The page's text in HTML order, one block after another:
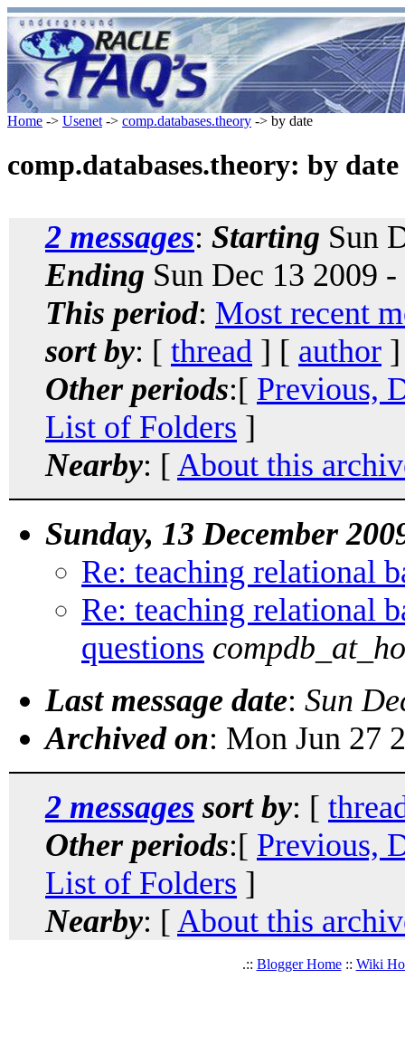
Home -> Usenet -> comp.databases.theory -> by date
comp.databases.theory: by date
2 messages: Starting Sun
Ending Sun Dec 13 2009
This period: Most recent
sort by: [ thread ] [ author
Other periods:[ Previous,
List of Folders ]
Nearby: [ About this
Sunday, 13 December
Re: teaching relational
Re: teaching relational
questions
Last message date: Sun
Archived on: Mon Jun 27
2 messages sort by: [
Other periods:[ Previous,
List of Folders ]
Nearby: [ About this
.:: Blogger Home:: Wiki